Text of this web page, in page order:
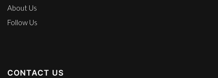
About Us
Follow Us
CONTACT US